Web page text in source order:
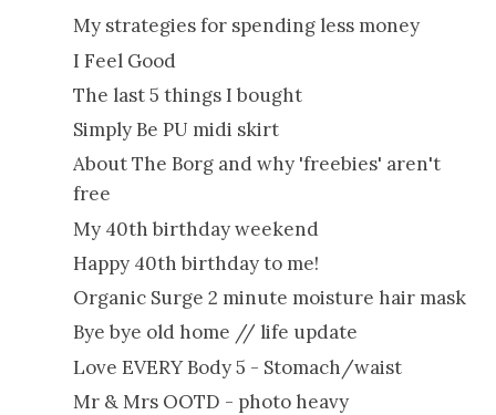
My strategies for spending less money
I Feel Good
The last 5 things I bought
Simply Be PU midi skirt
About The Borg and why 'freebies' aren't
free
My 40th birthday weekend
Happy 40th birthday to me!
Organic Surge 2 minute moisture hair mask
Bye bye old home // life update
Love EVERY Body 5 - Stomach/waist
Mr & Mrs OOTD - photo heavy